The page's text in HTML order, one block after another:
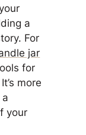
a
For
jar
for
more
your